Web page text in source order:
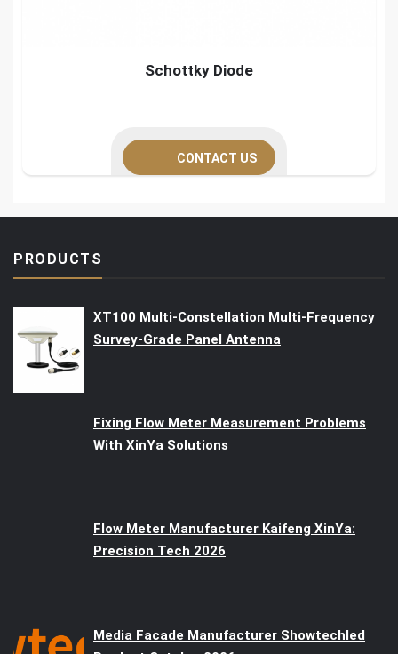
Schottky Diode
CONTACT US
PRODUCTS
XT100 Multi-Constellation Multi-Frequency
Survey-Grade Panel Antenna
Fixing Flow Meter Measurement Problems
With XinYa Solutions
Flow Meter Manufacturer Kaifeng XinYa:
Precision Tech 2026
Media Facade Manufacturer Showtechled